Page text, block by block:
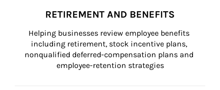
RETIREMENT AND BENEFITS
Helping businesses review employee benefits
including retirement, stock incentive plans,
nonqualified deferred-compensation plans and
employee-retention strategies